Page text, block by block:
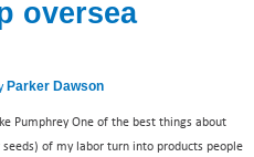
oversea
Parker Dawson
Pumphrey One of the best things about
of my labor turn into products people